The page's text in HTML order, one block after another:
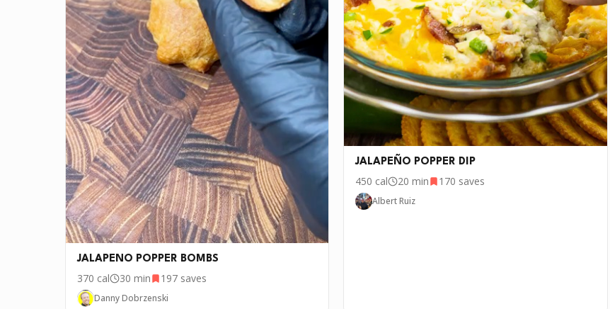
JALAPENO POPPER BOMBS
370 cal 30 min 197 saves
Danny Dobrzenski
JALAPEÑO POPPER DIP
450 cal 20 min 170 saves
Albert Ruiz